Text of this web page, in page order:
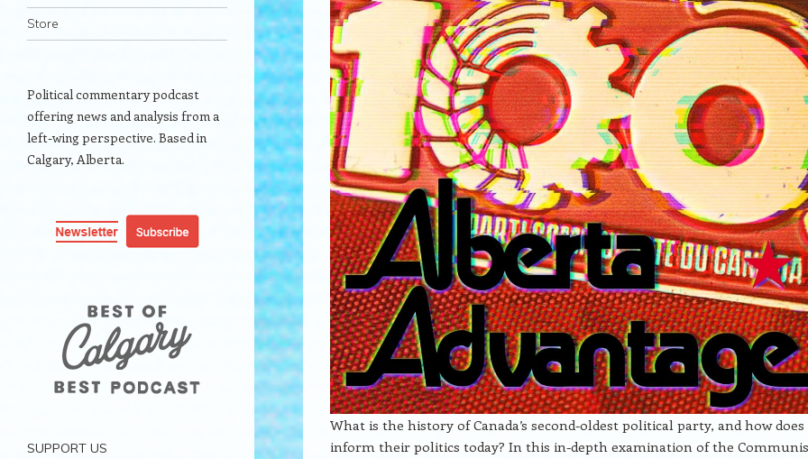
Store
What is the history of Canada’s second-oldest political party, and how
inform their politics today? In this in-depth examination of the
Political commentary podcast
offering news and analysis from a
left-wing perspective. Based in
Calgary, Alberta.
SUPPORT US